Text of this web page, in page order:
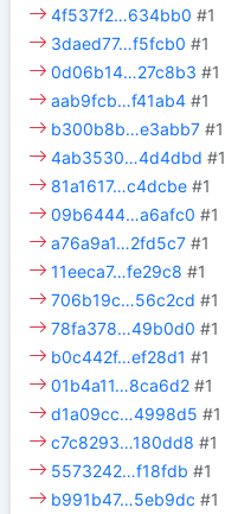
4f537f2…634bb0 #1
3daed77…f5fcb0 #1
0d06b14…27c8b3 #1
aab9fcb…f41ab4 #1
b300b8b…e3abb7 #1
4ab3530…4d4dbd #1
81a1617…c4dcbe #1
09b6444…a6afc0 #1
a76a9a1…2fd5c7 #1
11eeca7…fe29c8 #1
706b19c…56c2cd #1
78fa378…49b0d0 #1
b0c442f…ef28d1 #1
01b4a11…8ca6d2 #1
d1a09cc…4998d5 #1
c7c8293…180dd8 #1
5573242…f18fdb #1
b991b47…5eb9dc #1